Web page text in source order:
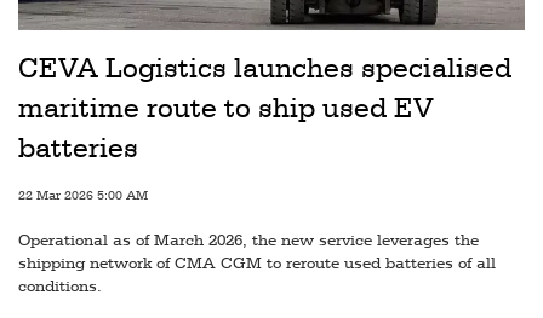
CEVA Logistics launches specialised
maritime route to ship used EV
batteries
22 Mar 2026 5:00 AM
Operational as of March 2026, the new service leverages the
shipping network of CMA CGM to reroute used batteries of all
conditions.